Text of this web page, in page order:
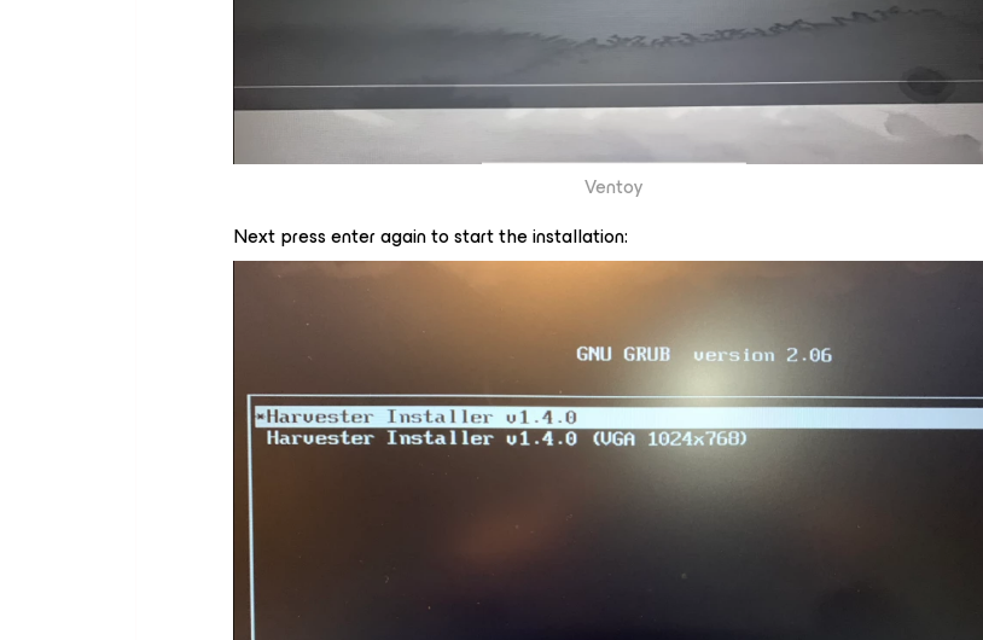
Ventoy
Next press enter again to start the installation: